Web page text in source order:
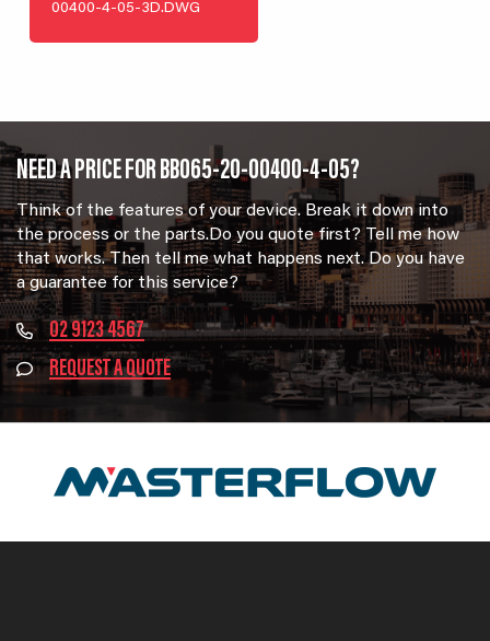
00400-4-05-3D.DWG
NEED A PRICE FOR BB065-20-00400-4-05?
Think of the features of your device. Break it down into
the process or the parts.Do you quote first? Tell me how
that works. Then tell me what happens next. Do you have
a guarantee for this service?
02 9123 4567
REQUEST A QUOTE